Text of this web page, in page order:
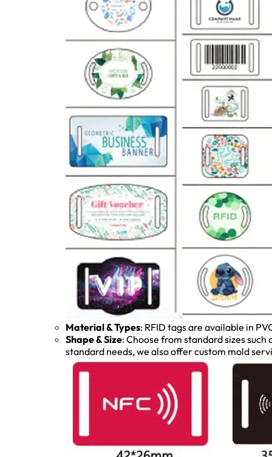
Material & Types: RFID tags are available in
Shape & Size: Choose from standard sizes
standard needs, we also offer custom mold